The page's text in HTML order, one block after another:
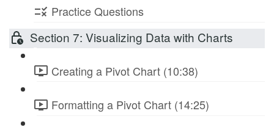
Practice Questions
Section 7: Visualizing Data with Charts
Creating a Pivot Chart (10:38)
Formatting a Pivot Chart (14:25)